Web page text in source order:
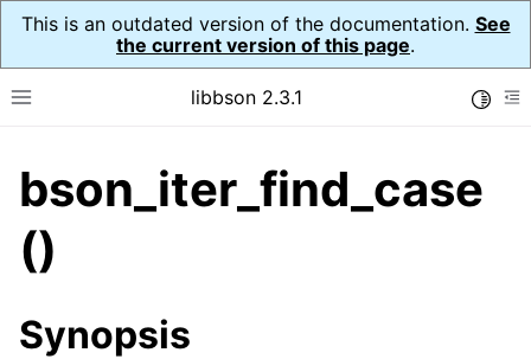
This is an outdated version of the documentation. See
the current version of this page.
Toggle site navigation sidebar
libbson 2.3.1
navigation of API Reference
navigation of bson_t
navigation of bson_context_t
bson_iter_find_case
()
Synopsis